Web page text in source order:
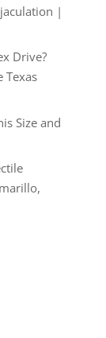
|
Drive?
Texas
Size and